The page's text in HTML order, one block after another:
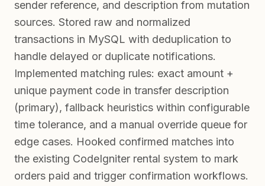
sender reference, and description from mutation
sources. Stored raw and normalized
transactions in MySQL with deduplication to
handle delayed or duplicate notifications.
Implemented matching rules: exact amount +
unique payment code in transfer description
(primary), fallback heuristics within configurable
time tolerance, and a manual override queue for
edge cases. Hooked confirmed matches into
the existing CodeIgniter rental system to mark
orders paid and trigger confirmation workflows.